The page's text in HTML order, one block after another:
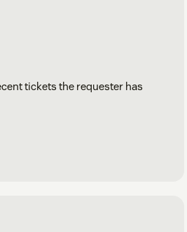
tickets the requester has